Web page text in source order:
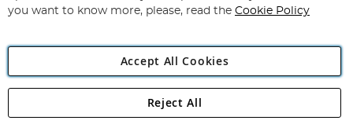
Angling Direct Plc
Angling Direct plc, 2D Wendover Road, Rackheath Industrial
you want to know more, please, read the Cookie Policy
Accept All Cookies
Reject All